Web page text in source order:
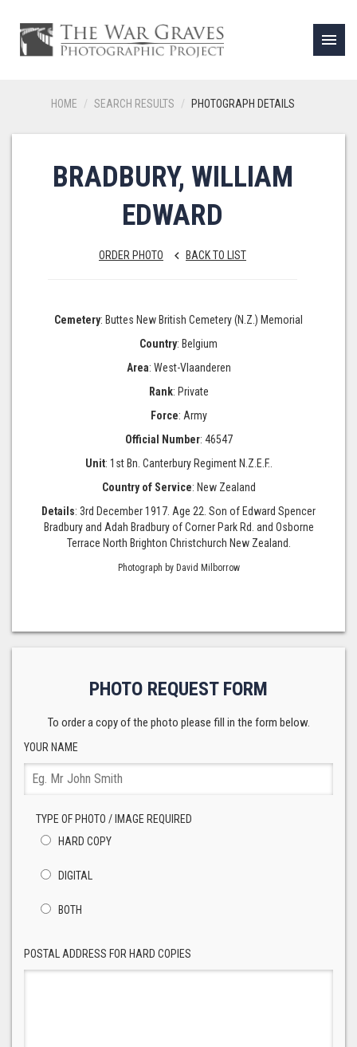
menu
HOME SEARCH RESULTS PHOTOGRAPH DETAILS
BRADBURY, WILLIAM
EDWARD
ORDER PHOTO keyboard_arrow_left BACK TO LIST
Cemetery: Buttes New British Cemetery (N.Z.) Memorial
Country: Belgium
Area: West-Vlaanderen
Rank: Private
Force: Army
Official Number: 46547
Unit: 1st Bn. Canterbury Regiment N.Z.E.F..
Country of Service: New Zealand
Details: 3rd December 1917. Age 22. Son of Edward Spencer
Bradbury and Adah Bradbury of Corner Park Rd. and Osborne
Terrace North Brighton Christchurch New Zealand.
Photograph by David Milborrow
PHOTO REQUEST FORM
To order a copy of the photo please fill in the form below.
YOUR NAME
TYPE OF PHOTO / IMAGE REQUIRED
HARD COPY
DIGITAL
BOTH
POSTAL ADDRESS FOR HARD COPIES